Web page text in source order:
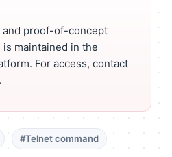
proof-of-concept
maintained in the
For access, contact
.
#Telnet command